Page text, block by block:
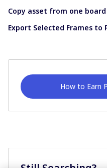
Copy asset from one
Export Selected Frames to
How to Earn